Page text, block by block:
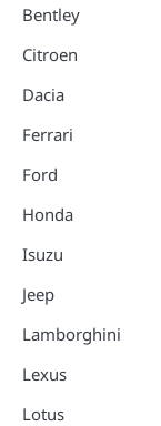
Bentley
Citroen
Dacia
Ferrari
Ford
Honda
Isuzu
Jeep
Lamborghini
Lexus
Lotus